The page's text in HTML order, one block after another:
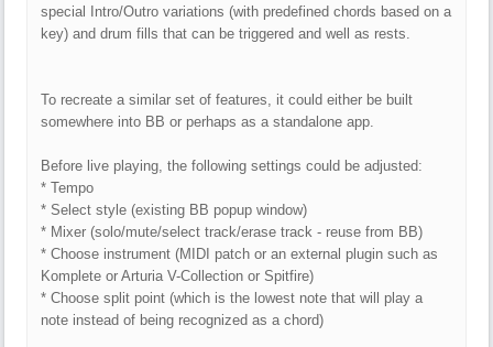
special Intro/Outro variations (with predefined chords based on a
key) and drum fills that can be triggered and well as rests.
To recreate a similar set of features, it could either be built
somewhere into BB or perhaps as a standalone app.
Before live playing, the following settings could be adjusted:
* Tempo
* Select style (existing BB popup window)
* Mixer (solo/mute/select track/erase track - reuse from BB)
* Choose instrument (MIDI patch or an external plugin such as
Komplete or Arturia V-Collection or Spitfire)
* Choose split point (which is the lowest note that will play a
note instead of being recognized as a chord)